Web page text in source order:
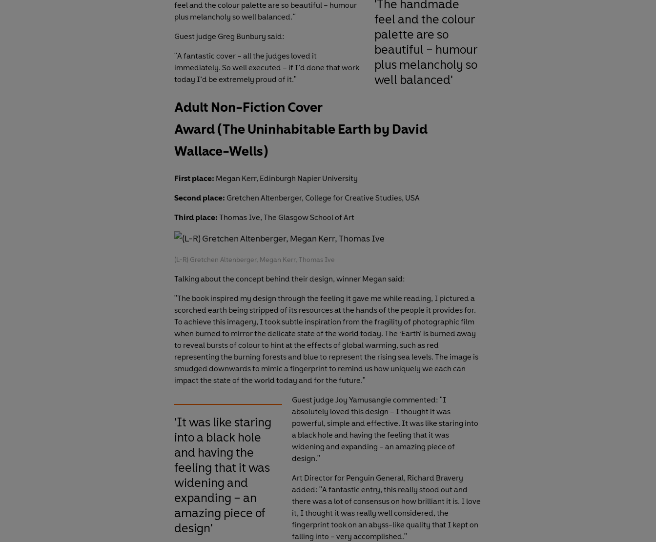
'The handmade
feel and the colour
palette are so
beautiful – humour
plus melancholy so
well balanced'
feel and the colour palette are so beautiful – humour
plus melancholy so well balanced."
Guest judge Greg Bunbury said:
"A fantastic cover – all the judges loved it
immediately. So well executed – if I’d done that work
today I’d be extremely proud of it."
Adult Non-Fiction Cover
Award (The Uninhabitable Earth by David
Wallace-Wells)
First place: Megan Kerr, Edinburgh Napier University
Second place: Gretchen Altenberger, College for Creative Studies, USA
Third place: Thomas Ive, The Glasgow School of Art
(L-R) Gretchen Altenberger, Megan Kerr, Thomas Ive
Talking about the concept behind their design, winner Megan said:
"The book inspired my design through the feeling it gave me while reading, I pictured a
scorched earth being stripped of its resources at the hands of the people it provides for.
To achieve this imagery, I took subtle inspiration from the fragility of photographic film
when burned to mirror the delicate state of the world today. The ‘Earth’ is burned away
to reveal bursts of colour to hint at the effects of global warming, such as red
representing the burning forests and blue to represent the rising sea levels. The image is
smudged downwards to mimic a fingerprint to remind us how uniquely we each can
impact the state of the world today and for the future."
'It was like staring
into a black hole
and having the
feeling that it was
widening and
expanding – an
amazing piece of
design'
Guest judge Joy Yamusangie commented: "I
absolutely loved this design – I thought it was
powerful, simple and effective. It was like staring into
a black hole and having the feeling that it was
widening and expanding – an amazing piece of
design."
Art Director for Penguin General, Richard Bravery
added: "A fantastic entry, this really stood out and
there was a lot of consensus on how brilliant it is. I love
it, I thought it was really well considered, the
fingerprint took on an abyss-like quality that I kept on
falling into – very accomplished."